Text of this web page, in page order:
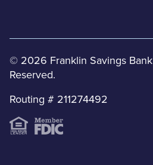
© 2026 Franklin Savings
Reserved.
Routing # 211274492